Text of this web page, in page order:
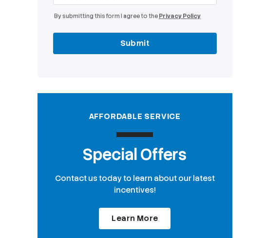
By submitting this form I agree to thePrivacy Policy
Submit
AFFORDABLE SERVICE
Special Offers
Contact us today to learn about our latest
incentives!
Learn More